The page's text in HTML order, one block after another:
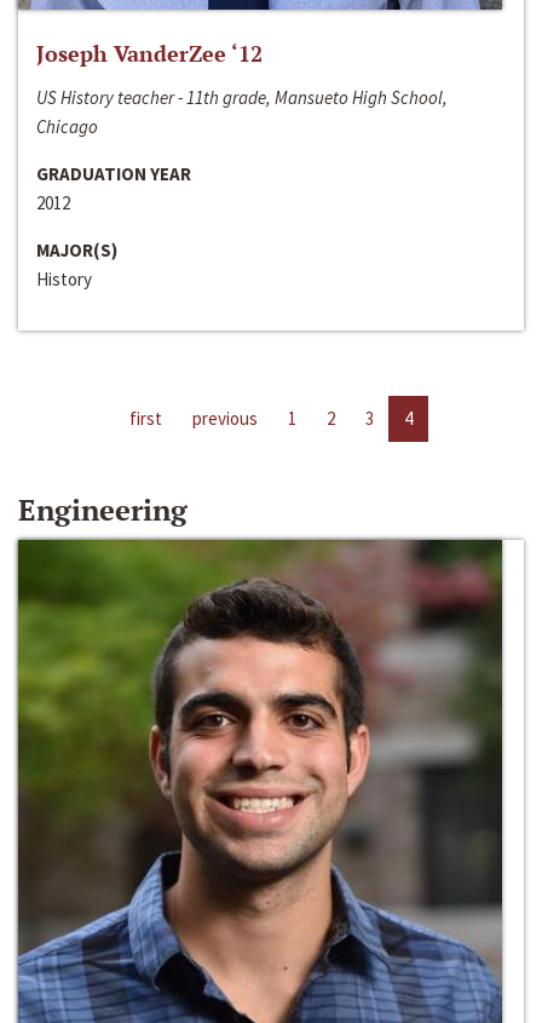
Joseph VanderZee ‘12
US History teacher - 11th grade, Mansueto High School,
Chicago
GRADUATION YEAR
2012
MAJOR(S)
History
first previous 1 2 3 4
Engineering